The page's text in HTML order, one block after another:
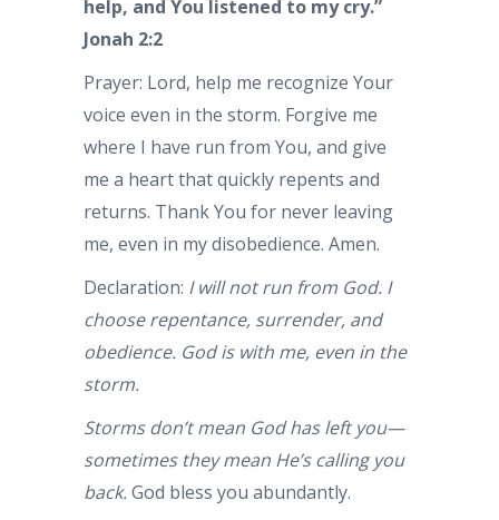
help, and You listened to my cry.”
Jonah 2:2
Prayer: Lord, help me recognize Your
voice even in the storm. Forgive me
where I have run from You, and give
me a heart that quickly repents and
returns. Thank You for never leaving
me, even in my disobedience. Amen.
Declaration: I will not run from God. I
choose repentance, surrender, and
obedience. God is with me, even in the
storm.
Storms don’t mean God has left you—
sometimes they mean He’s calling you
back.God bless you abundantly.